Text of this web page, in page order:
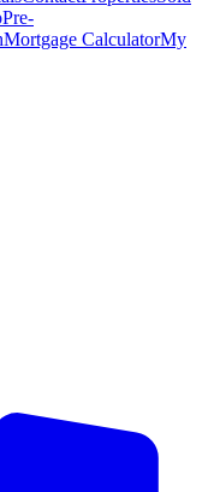
Pre-
Mortgage CalculatorMy